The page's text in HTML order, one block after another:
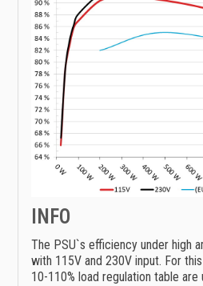
INFO
The PSU`s efficiency under high
with 115V and 230V input. For
10-110% load regulation table are